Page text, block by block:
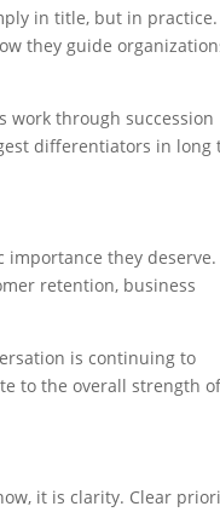
in title, but in practice.
they guide
work through succession
differentiators in long
they deserve.
retention, business
is continuing to
to the overall strength
it is clarity. Clear